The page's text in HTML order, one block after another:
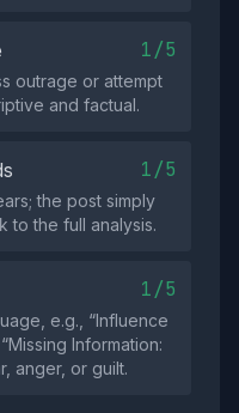
1/5
outrage or attempt
and factual.
1/5
the post simply
to the full analysis.
1/5
e.g., “Influence
Information:
anger, or guilt.